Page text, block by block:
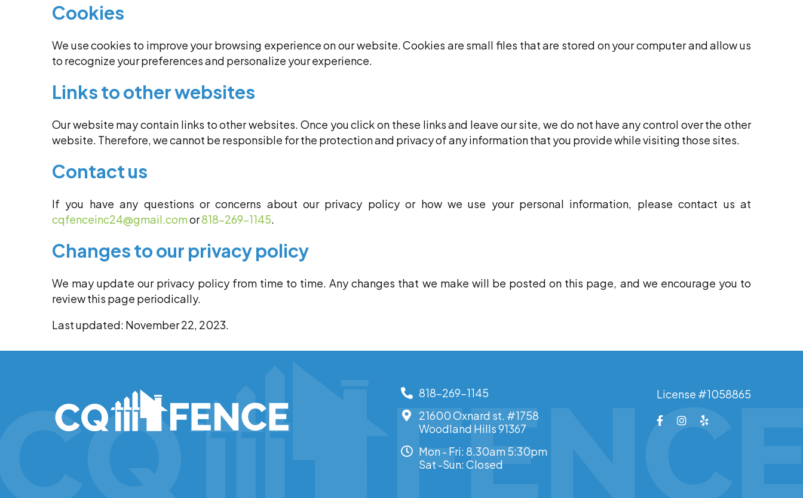
Cookies
We use cookies to improve your browsing experience on our website. Cookies are small files that are stored on your computer and allow us
to recognize your preferences and personalize your experience.
Links to other websites
Our website may contain links to other websites. Once you click on these links and leave our site, we do not have any control over the other
website. Therefore, we cannot be responsible for the protection and privacy of any information that you provide while visiting those sites.
Contact us
If you have any questions or concerns about our privacy policy or how we use your personal information, please contact us at
cqfenceinc24@gmail.comor818-269-1145.
Changes to our privacy policy
We may update our privacy policy from time to time. Any changes that we make will be posted on this page, and we encourage you to
review this page periodically.
Last updated: November 22, 2023.
818-269-1145
21600 Oxnard st. #1758
Woodland Hills 91367
Mon - Fri: 8.30am 5:30pm
Sat -Sun: Closed
License #1058865